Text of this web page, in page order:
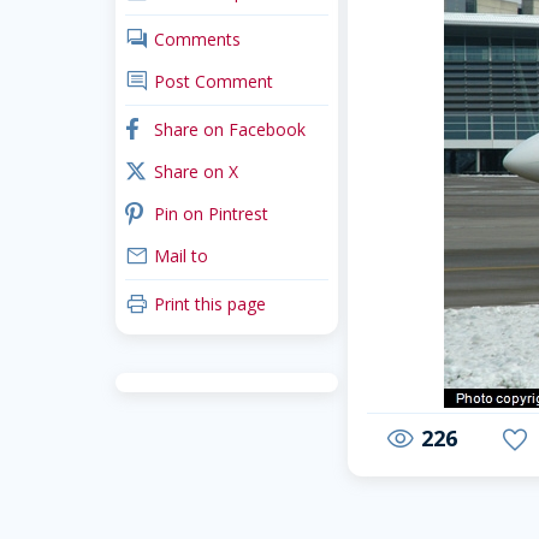
comments Comments
comment Post Comment
facebook Share on Facebook
x_twitter Share on X
pinterest Pin on Pintrest
mail Mail to
print Print this page
visibility 226 favorite